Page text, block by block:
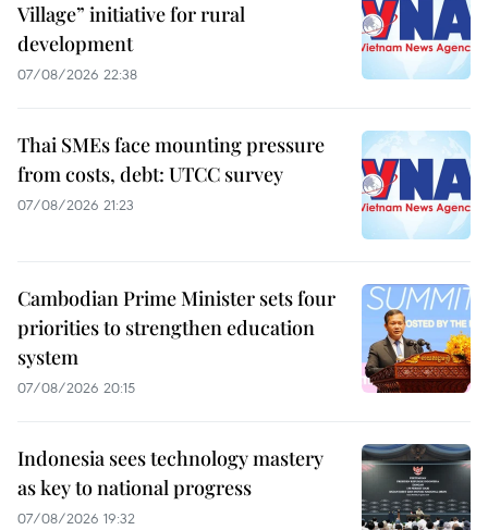
Village” initiative for rural
development
07/08/2026 22:38
Thai SMEs face mounting pressure
from costs, debt: UTCC survey
07/08/2026 21:23
Cambodian Prime Minister sets four
priorities to strengthen education
system
07/08/2026 20:15
Indonesia sees technology mastery
as key to national progress
07/08/2026 19:32